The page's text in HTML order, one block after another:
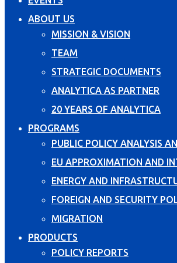
ABOUT US
MISSION & VISION
TEAM
STRATEGIC DOCUMENTS
ANALYTICA AS PARTNER
20 YEARS OF ANALYTICA
PROGRAMS
PUBLIC POLICY ANALYSIS
EU APPROXIMATION AND
ENERGY AND
FOREIGN AND SECURITY
MIGRATION
PRODUCTS
POLICY REPORTS